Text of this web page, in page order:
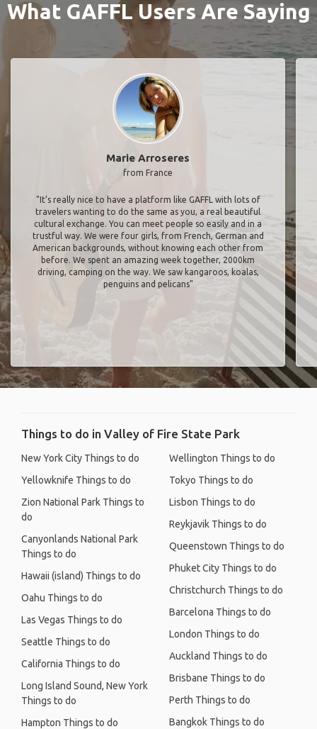
What GAFFL Users Are Saying
Marie Arroseres
from France
"It’s really nice to have a platform like GAFFL with lots of
travelers wanting to do the same as you, a real beautiful
cultural exchange. You can meet people so easily and in a
trustful way. We were four girls, from French, German and
American backgrounds, without knowing each other from
before. We spent an amazing week together, 2000km
driving, camping on the way. We saw kangaroos, koalas,
penguins and pelicans"
Things to do in Valley of Fire State Park
New York City Things to do
Yellowknife Things to do
Zion National Park Things to
do
Canyonlands National Park
Things to do
Hawaii (island) Things to do
Oahu Things to do
Las Vegas Things to do
Seattle Things to do
California Things to do
Long Island Sound, New York
Things to do
Hampton Things to do
Wellington Things to do
Tokyo Things to do
Lisbon Things to do
Reykjavik Things to do
Queenstown Things to do
Phuket City Things to do
Christchurch Things to do
Barcelona Things to do
London Things to do
Auckland Things to do
Brisbane Things to do
Perth Things to do
Bangkok Things to do